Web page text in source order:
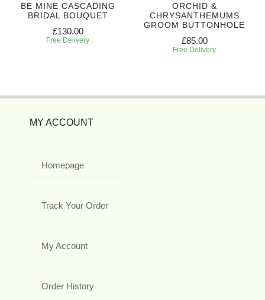
BE MINE CASCADING
BRIDAL BOUQUET
£130.00
Free Delivery
ORCHID &
CHRYSANTHEMUMS
GROOM BUTTONHOLE
£85.00
Free Delivery
MY ACCOUNT
Homepage
Track Your Order
My Account
Order History